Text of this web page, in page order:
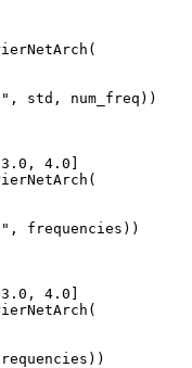
std, num_freq))
4.0]
frequencies))
4.0]